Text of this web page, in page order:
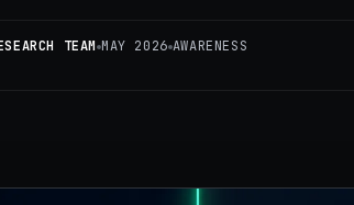
TEAM MAY 2026 AWARENESS